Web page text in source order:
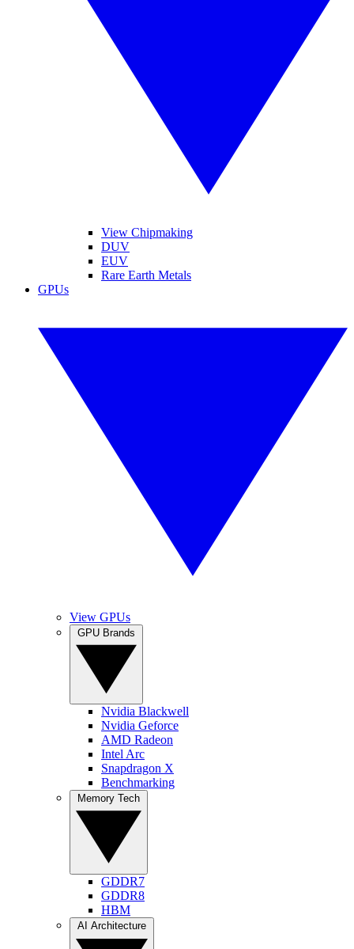
View Chipmaking
DUV
EUV
Rare Earth Metals
GPUs
View GPUs
Nvidia Blackwell
Nvidia Geforce
AMD Radeon
Intel Arc
Snapdragon X
Benchmarking
GDDR7
GDDR8
HBM